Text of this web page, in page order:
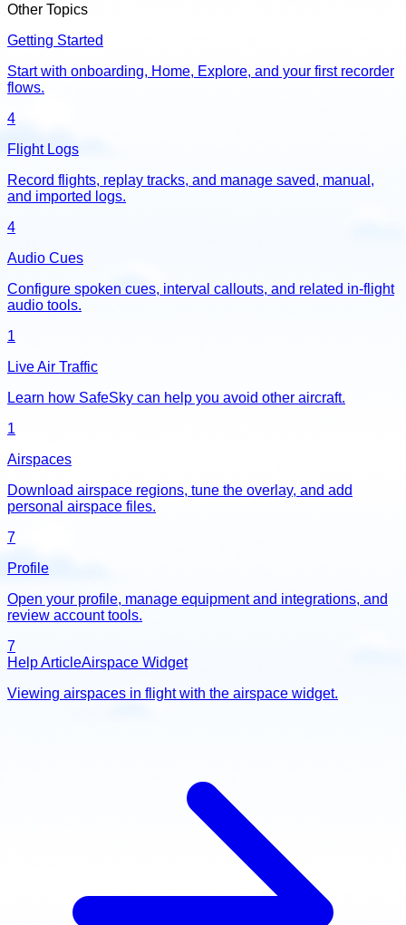
Other Topics
Getting Started
Start with onboarding, Home, Explore, and your first recorder
flows.
4
Flight Logs
Record flights, replay tracks, and manage saved, manual,
and imported logs.
4
Audio Cues
Configure spoken cues, interval callouts, and related in-flight
audio tools.
1
Live Air Traffic
Learn how SafeSky can help you avoid other aircraft.
1
Airspaces
Download airspace regions, tune the overlay, and add
personal airspace files.
7
Profile
Open your profile, manage equipment and integrations, and
review account tools.
7
Help ArticleAirspace Widget
Viewing airspaces in flight with the airspace widget.